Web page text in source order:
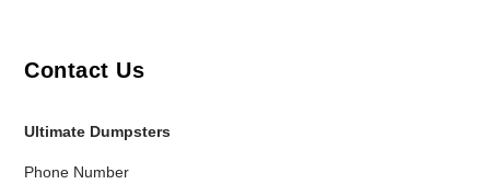
Contact Us
Ultimate Dumpsters
Phone Number